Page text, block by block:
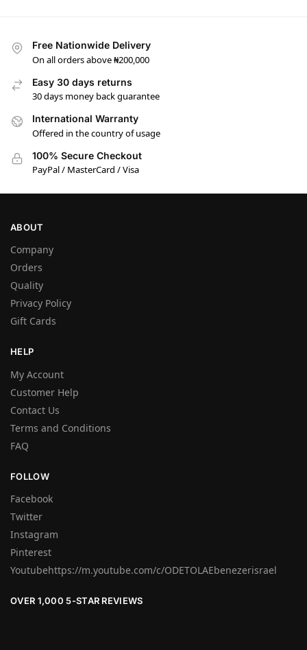
Free Nationwide Delivery
On all orders above ₦200,000
Easy 30 days returns
30 days money back guarantee
International Warranty
Offered in the country of usage
100% Secure Checkout
PayPal / MasterCard / Visa
ABOUT
Company
Orders
Quality
Privacy Policy
Gift Cards
HELP
My Account
Customer Help
Contact Us
Terms and Conditions
FAQ
FOLLOW
Facebook
Twitter
Instagram
Pinterest
Youtubehttps://m.youtube.com/c/ODETOLAEbenezerisrael
OVER 1,000 5-STAR REVIEWS